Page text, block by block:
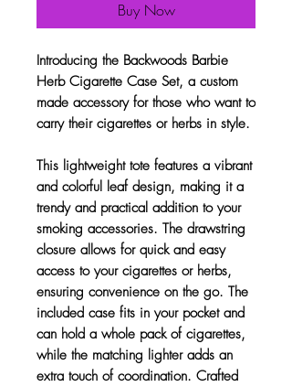
Buy Now
Introducing the Backwoods Barbie
Herb Cigarette Case Set, a custom
made accessory for those who want to
carry their cigarettes or herbs in style.
This lightweight tote features a vibrant
and colorful leaf design, making it a
trendy and practical addition to your
smoking accessories. The drawstring
closure allows for quick and easy
access to your cigarettes or herbs,
ensuring convenience on the go. The
included case fits in your pocket and
can hold a whole pack of cigarettes,
while the matching lighter adds an
extra touch of coordination. Crafted